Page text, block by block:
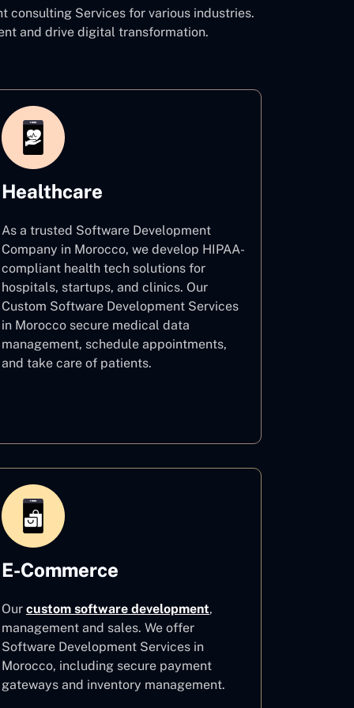
consulting Services for various industries.
and drive digital transformation.
Healthcare
As a trusted Software Development
Company in Morocco, we develop HIPAA-
compliant health tech solutions for
hospitals, startups, and clinics. Our
Custom Software Development Services
in Morocco secure medical data
management, schedule appointments,
and take care of patients.
E-Commerce
Our custom software development,
management and sales. We offer
Software Development Services in
Morocco, including secure payment
gateways and inventory management.